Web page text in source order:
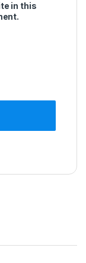
in this